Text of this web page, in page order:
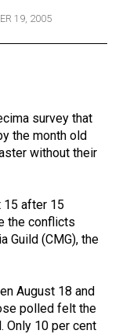
19, 2005
survey that
the month old
without their
15 after 15
the conflicts
Guild (CMG), the
August 18 and
polled felt the
Only 10 per cent